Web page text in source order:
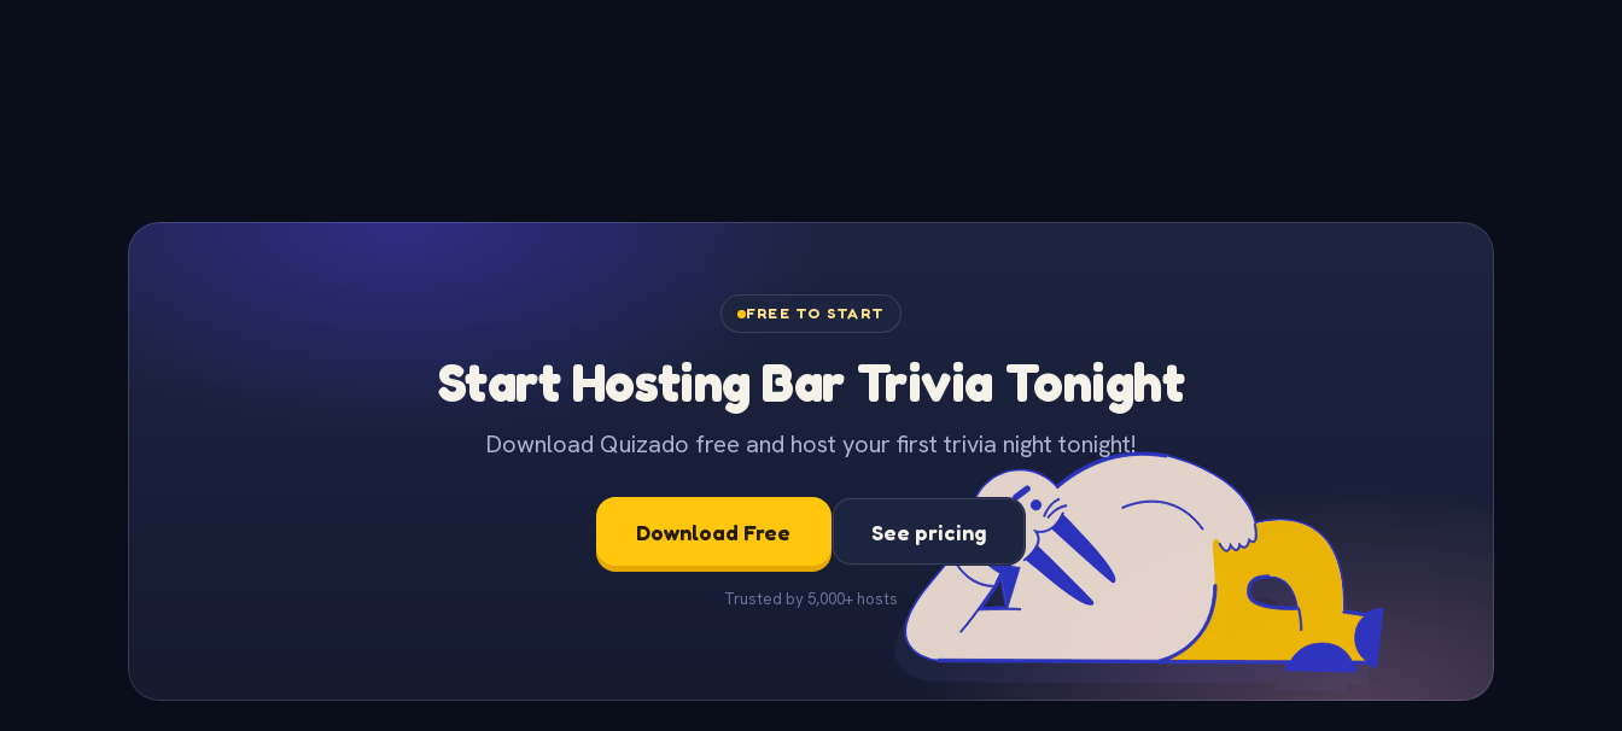
FREE TO START
Start Hosting Bar Trivia Tonight
Download Quizado free and host your first trivia night tonight!
Download Free See pricing
Trusted by 5,000+ hosts